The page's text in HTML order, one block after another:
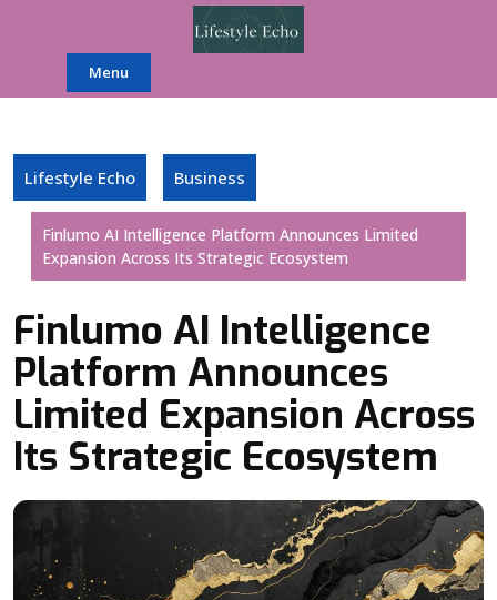
Menu
Lifestyle Echo Business
Finlumo AI Intelligence Platform Announces Limited
Expansion Across Its Strategic Ecosystem
Finlumo AI Intelligence
Platform Announces
Limited Expansion Across
Its Strategic Ecosystem